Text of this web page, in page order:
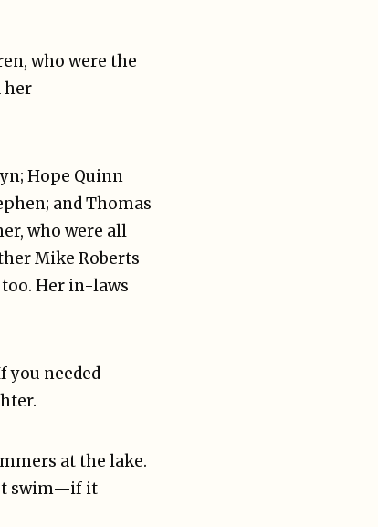
who were the
her
Hope Quinn
and Thomas
who were all
Mike Roberts
Her in-laws
you needed
at the lake.
swim—if it